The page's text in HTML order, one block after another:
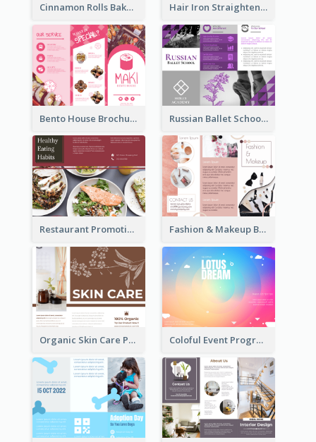
Cinnamon Rolls Bakery Brochure Hair Iron Straighteners Promote Brochure
Bento House Brochure Russian Ballet School Brochure
Restaurant Promoting Healthy Eating Brochure Fashion & Makeup Brochure
Organic Skin Care Product Brochure With Details Coloful Event Program Brochure